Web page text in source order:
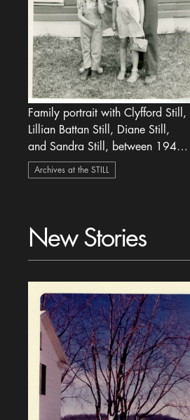
Family portrait with Clyfford Still,
Lillian Battan Still, Diane Still,
and Sandra Still, between 1945-
1948
Archives at the STILL
New Stories